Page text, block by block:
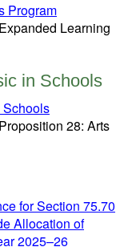
Program
Learning
in Schools
Schools
28: Arts
for Section 75.70
Allocation of
2025–26